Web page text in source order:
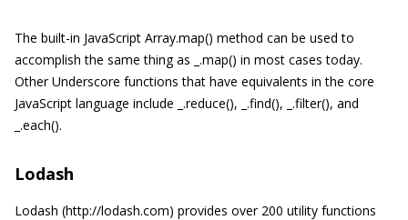
The built-in JavaScript Array.map() method can be used to
accomplish the same thing as _.map() in most cases today.
Other Underscore functions that have equivalents in the core
JavaScript language include _.reduce(), _.find(), _.filter(), and
_.each().
Lodash
Lodash (http://lodash.com) provides over 200 utility functions